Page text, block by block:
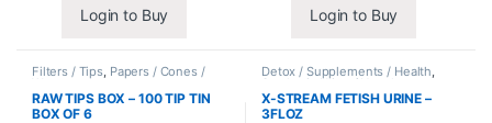
Login to Buy Login to Buy
Filters / Tips, Papers / Cones /
RAW TIPS BOX – 100 TIP TIN
BOX OF 6
Detox / Supplements / Health,
Synthetic Urine / Novelty
X-STREAM FETISH URINE –
3FLOZ